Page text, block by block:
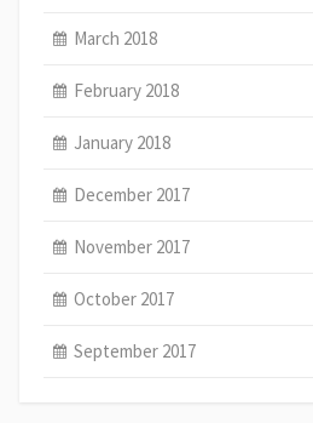
March 2018
February 2018
January 2018
December 2017
November 2017
October 2017
September 2017